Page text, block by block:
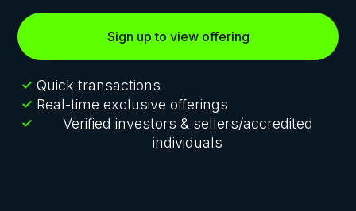
Sign up to view offering
Quick transactions
Real-time exclusive offerings
Verified investors & sellers/accredited
individuals